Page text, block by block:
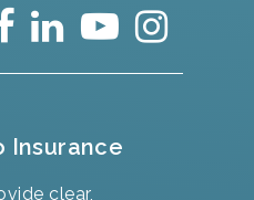
Insurance
clear,